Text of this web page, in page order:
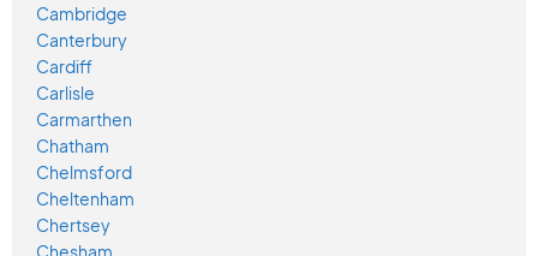
Cambridge
Canterbury
Cardiff
Carlisle
Carmarthen
Chatham
Chelmsford
Cheltenham
Chertsey
Chesham